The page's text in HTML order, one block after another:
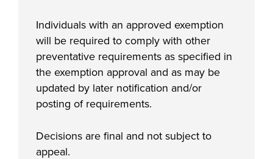
Individuals with an approved exemption
will be required to comply with other
preventative requirements as specified in
the exemption approval and as may be
updated by later notification and/or
posting of requirements.
Decisions are final and not subject to
appeal.